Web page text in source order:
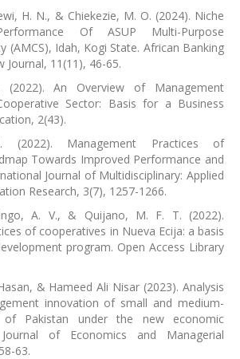
H. N., & Chiekezie, M. O. (2024). Niche
Of ASUP Multi-Purpose
(AMCS), Idah, Kogi State. African Banking
Journal, 11(11), 46-65.
(2022). An Overview of Management
Sector: Basis for a Business
2(43).
(2022). Management Practices of
Towards Improved Performance and
Journal of Multidisciplinary: Applied
Research, 3(7), 1257-1266.
A. V., & Quijano, M. F. T. (2022).
of cooperatives in Nueva Ecija: a basis
program. Open Access Library
& Hameed Ali Nisar (2023). Analysis
innovation of small and medium-
of Pakistan under the new economic
of Economics and Managerial
63.